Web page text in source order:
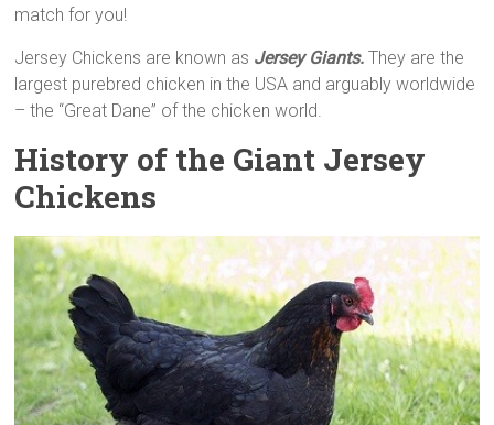
match for you!
Jersey Chickens are known as Jersey Giants. They are the
largest purebred chicken in the USA and arguably worldwide
– the “Great Dane” of the chicken world.
History of the Giant Jersey
Chickens